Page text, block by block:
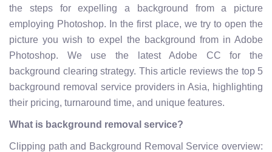
the steps for expelling a background from a picture
employing Photoshop. In the first place, we try to open the
picture you wish to expel the background from in Adobe
Photoshop. We use the latest Adobe CC for the
background clearing strategy. This article reviews the top 5
background removal service providers in Asia, highlighting
their pricing, turnaround time, and unique features.
What is background removal service?
Clipping path and Background Removal Service overview: